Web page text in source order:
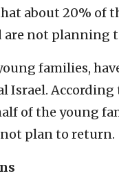
about 20% of
are not planning
families,
Israel.
of the young
plan to return.